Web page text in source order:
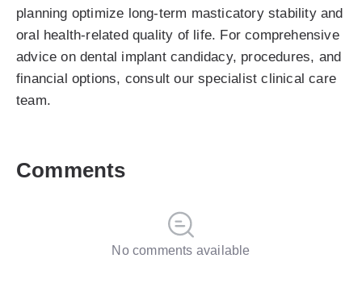
planning optimize long-term masticatory stability and
oral health-related quality of life. For comprehensive
advice on dental implant candidacy, procedures, and
financial options, consult our specialist clinical care
team.
Comments
No comments available